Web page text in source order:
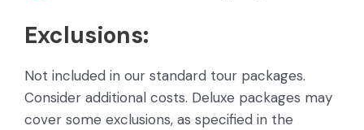
Exclusions:
Not included in our standard tour packages.
Consider additional costs. Deluxe packages may
cover some exclusions, as specified in the